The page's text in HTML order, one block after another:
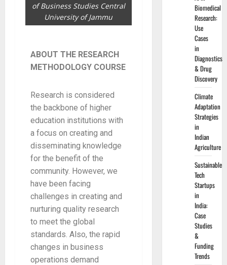
of Business Studies Central
University of Jammu
ABOUT THE RESEARCH
METHODOLOGY COURSE
Research is considered
the backbone of higher
education institutions with
a focus on creating and
disseminating knowledge
for the benefit of the
community. However, we
have been facing
challenges in creating and
nurturing quality research
to meet the global
standards. Also, the rapid
changes in business
operations demand
Biomedical
Research:
Use
Cases
in
Diagnostics
& Drug
Discovery
Climate
Adaptation
Strategies
in
Indian
Agriculture
Sustainable
Tech
Startups
in
India:
Case
Studies
&
Funding
Trends